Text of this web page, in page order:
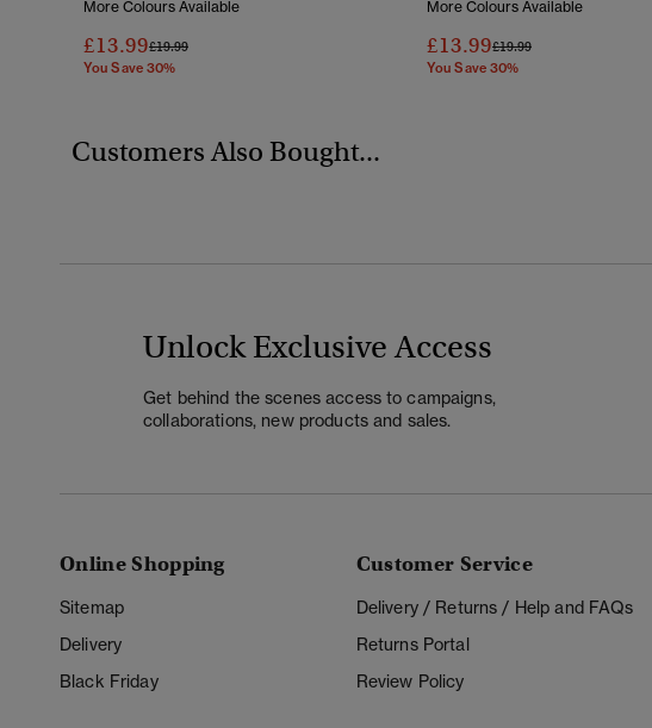
More Colours Available
£13.99Price Reduced From
£19.99To
You Save 30%
More Colours Available
£13.99Price Reduced From
£19.99To
You Save 30%
Customers Also Bought...
Unlock Exclusive Access
Get behind the scenes access to campaigns,
collaborations, new products and sales.
Online Shopping
Sitemap
Delivery
Black Friday
Customer Service
Delivery / Returns / Help and FAQs
Returns Portal
Review Policy